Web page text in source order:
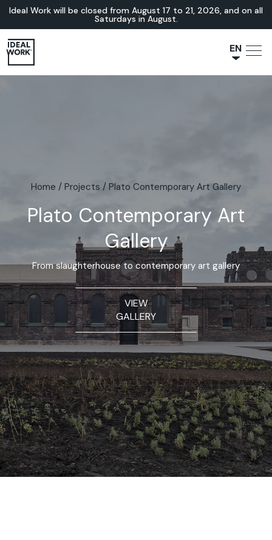
Ideal Work will be closed from August 17 to 21, 2026, and on all
Saturdays in August.
EN
Home / Projects / Plato Contemporary Art Gallery
Plato Contemporary Art
Gallery
From slaughterhouse to contemporary art gallery
VIEW
GALLERY